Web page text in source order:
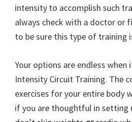
intensity to accomplish such
always check with a doctor or
to be sure this type of training
Your options are endless when
Intensity Circuit Training. The
exercises for your entire body
if you are thoughtful in setting